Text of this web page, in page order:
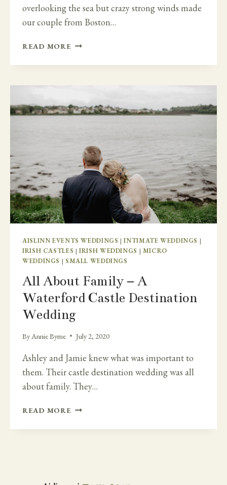
overlooking the sea but crazy strong winds made
our couple from Boston…
READ MORE LAST
CHANGES
CASTLE
AISLINN EVENTS WEDDINGS |INTIMATE WEDDINGS |
IRISH CASTLES |IRISH WEDDINGS | MICRO
WEDDINGS | SMALL WEDDINGS
All About Family – A
Waterford Castle Destination
Wedding
ByAnnie Byrne July 2, 2020
Ashley and Jamie knew what was important to
them. Their castle destination wedding was all
about family. They…
READ MORE ALL
FAMILY